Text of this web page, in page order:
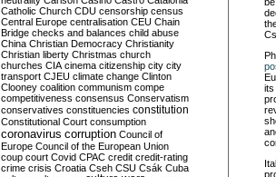
its
Catholic Church CDU censorship census
Central Europe centralisation CEU Chain
Bridge checks and balances child abuse
China Christian Democracy Christianity
Christian liberty Christmas church
churches CIA cinema citizenship city city
transport CJEU climate change Clinton
Clooney coalition communism compe
competitiveness consensus Conservatism
conservatives constituencies constitution
Constitutional Court consumption
coronavirus corruption Council of
Europe Council of the European Union
coup court Covid CPAC credit credit-rating
crime crisis Croatia Cseh CSU Csák Cuba